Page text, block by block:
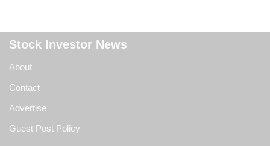
Stock Investor News
About
Contact
Advertise
Guest Post Policy